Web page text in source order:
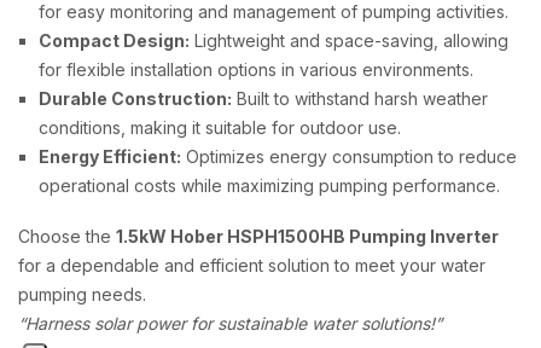
for easy monitoring and management of pumping activities.
Compact Design: Lightweight and space-saving, allowing
for flexible installation options in various environments.
Durable Construction: Built to withstand harsh weather
conditions, making it suitable for outdoor use.
Energy Efficient: Optimizes energy consumption to reduce
operational costs while maximizing pumping performance.
Choose the 1.5kW Hober HSPH1500HB Pumping Inverter
for a dependable and efficient solution to meet your water
pumping needs.
“Harness solar power for sustainable water solutions!”